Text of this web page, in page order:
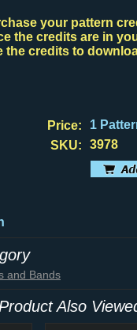
your pattern
the credits are in
the credits to
Price:
1
SKU:
3978
and Bands
Also